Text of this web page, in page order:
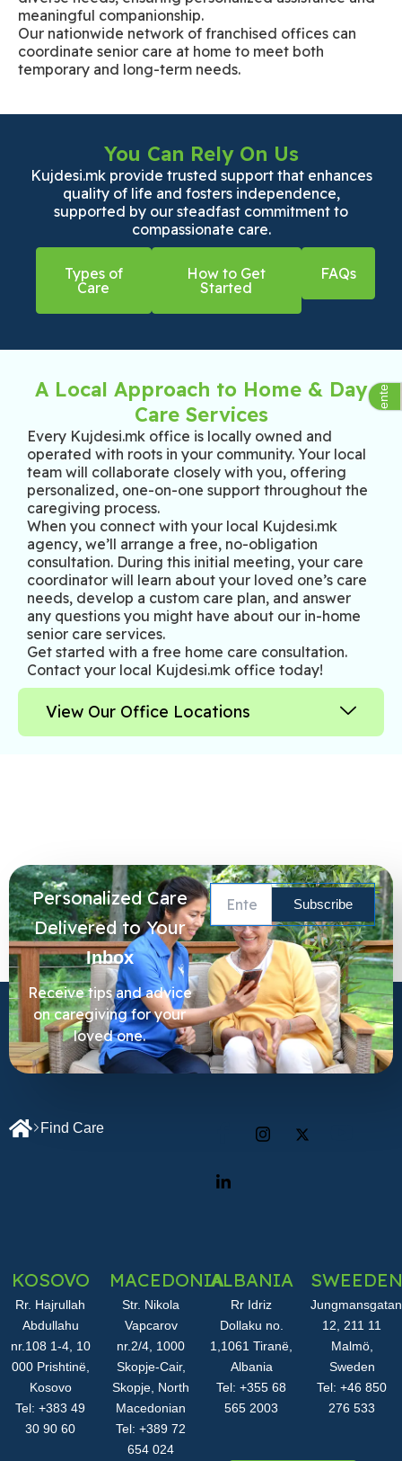
meaningful companionship.
Our nationwide network of franchised offices can
coordinate senior care at home to meet both
temporary and long-term needs.
You Can Rely On Us
Kujdesi.mk provide trusted support that enhances
quality of life and fosters independence,
supported by our steadfast commitment to
compassionate care.
Types of
Care
How to Get
Started
FAQs
A Local Approach to Home & Day
Care Services
Every Kujdesi.mk office is locally owned and
operated with roots in your community. Your local
team will collaborate closely with you, offering
personalized, one-on-one support throughout the
caregiving process.
When you connect with your local Kujdesi.mk
agency, we’ll arrange a free, no-obligation
consultation. During this initial meeting, your care
coordinator will learn about your loved one’s care
needs, develop a custom care plan, and answer
any questions you might have about our in-home
senior care services.
Get started with a free home care consultation.
Contact your local Kujdesi.mk office today!
View Our Office Locations
Find Care
KOSOVO
Rr. Hajrullah
Abdullahu
nr.108 1-4, 10
000 Prishtinë,
Kosovo
Tel: +383 49
30 90 60
MACEDONIA
Str. Nikola
Vapcarov
nr.2/4, 1000
Skopje-Cair,
Skopje, North
Macedonian
Tel: +389 72
654 024
ALBANIA
Rr Idriz
Dollaku no.
1,1061 Tiranë,
Albania
Tel: +355 68
565 2003
SWEEDEN
Jungmansgatan
12, 211 11
Malmö,
Sweden
Tel: +46 850
276 533
Personalized Care
Delivered to Your
Inbox
Receive tips and advice
on caregiving for your
loved one.
Assistive Center Group